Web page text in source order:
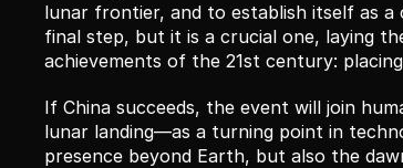
lunar frontier, and to establish itself as
final step, but it is a crucial one, laying
achievements of the 21st century:
If China succeeds, the event will join
lunar landing—as a turning point in
presence beyond Earth, but also the